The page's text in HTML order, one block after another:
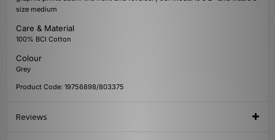
size medium
Care & Material
100% BCI Cotton
Colour
Grey
Product Code: 19756898/803375
Reviews